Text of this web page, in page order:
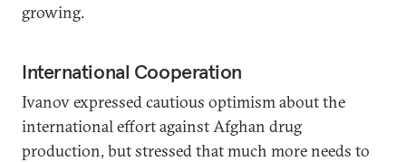
growing.
International Cooperation
Ivanov expressed cautious optimism about the
international effort against Afghan drug
production, but stressed that much more needs to